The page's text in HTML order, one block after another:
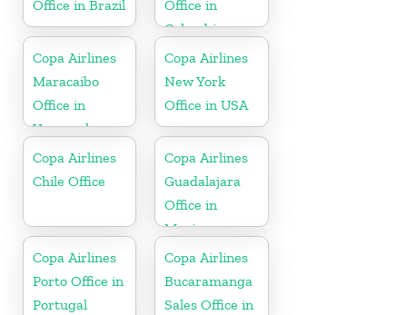
Office in Brazil
Office in
Colombia
Copa Airlines
Maracaibo
Office in
Venezuela
Copa Airlines
New York
Office in USA
Copa Airlines
Chile Office
Copa Airlines
Guadalajara
Office in
Mexico
Copa Airlines
Porto Office in
Portugal
Copa Airlines
Bucaramanga
Sales Office in